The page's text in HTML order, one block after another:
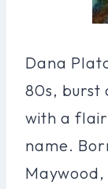
Dana
80s, burst
with a flair
name.
Maywood,